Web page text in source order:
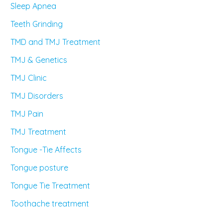
Sleep Apnea
Teeth Grinding
TMD and TMJ Treatment
TMJ & Genetics
TMJ Clinic
TMJ Disorders
TMJ Pain
TMJ Treatment
Tongue -Tie Affects
Tongue posture
Tongue Tie Treatment
Toothache treatment